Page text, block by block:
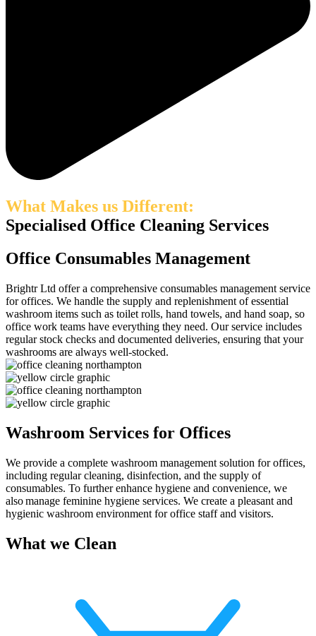
What Makes us Different:
Specialised Office Cleaning Services
Office Consumables Management
BrightrLtd offer a comprehensive consumables management service
for offices. We handle the supply and replenishment of essential
washroom items such as toilet rolls, hand towels, and hand soap, so
office work teams have everything they need. Our service includes
regular stock checks and documented deliveries, ensuring that your
washrooms are always well-stocked.
Washroom Services for Offices
We provide a complete washroom management solution for offices,
including regular cleaning, disinfection, and the supply of
consumables. To further enhance hygiene and convenience, we
also manage feminine hygiene services. We create a pleasant and
hygienic washroom environment for office staff and visitors.
What we Clean